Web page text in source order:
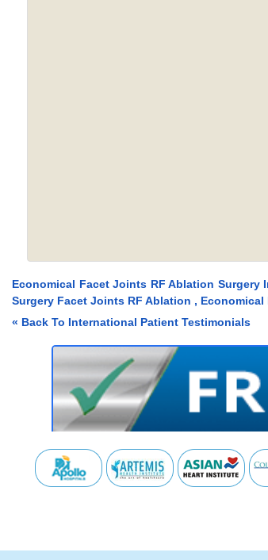
Economical Facet Joints RF Ablation Surgery
Surgery Facet Joints RF Ablation ,
« Back To International Patient Testimonials